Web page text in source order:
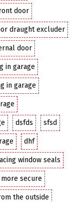
door
draught excluder
door
in garage
in garage
dsfds sfsd
dhf
window seals
secure
the outside